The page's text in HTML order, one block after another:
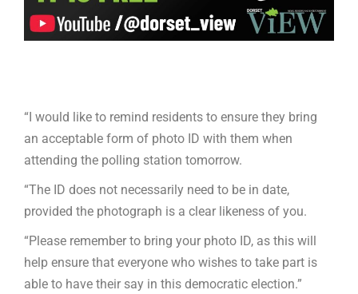
“I would like to remind residents to ensure they bring
an acceptable form of photo ID with them when
attending the polling station tomorrow.
“The ID does not necessarily need to be in date,
provided the photograph is a clear likeness of you.
“Please remember to bring your photo ID, as this will
help ensure that everyone who wishes to take part is
able to have their say in this democratic election.”